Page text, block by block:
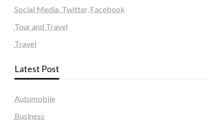
Social Media, Twitter, Facebook
Tour and Travel
Travel
Latest Post
Automobile
Business